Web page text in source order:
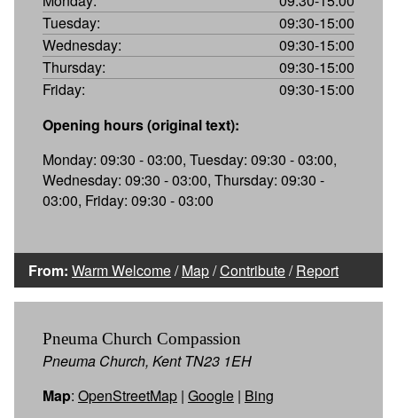
Tuesday:
09:30-15:00
Wednesday:
09:30-15:00
Thursday:
09:30-15:00
Friday:
09:30-15:00
Opening hours (original text):
Monday: 09:30 - 03:00, Tuesday: 09:30 - 03:00,
Wednesday: 09:30 - 03:00, Thursday: 09:30 -
03:00, Friday: 09:30 - 03:00
From: Warm Welcome/Map/Contribute/Report
Pneuma Church Compassion
Pneuma Church, Kent TN23 1EH
Map: OpenStreetMap | Google | Bing